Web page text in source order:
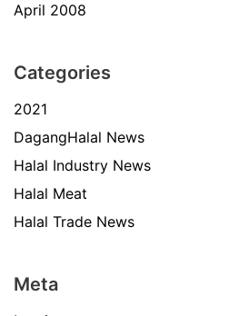
April 2008
Categories
2021
DagangHalal News
Halal Industry News
Halal Meat
Halal Trade News
Meta